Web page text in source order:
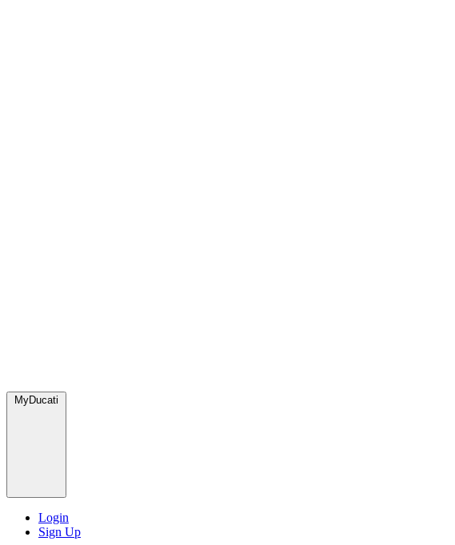
MyDucati
Login
Sign Up